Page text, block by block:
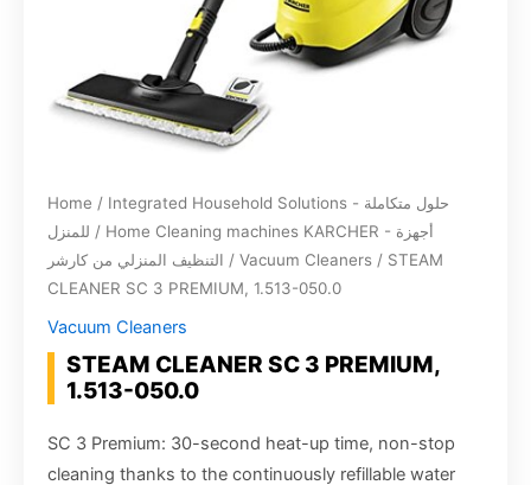
Home / Integrated Household Solutions - حلول متكاملة
للمنزل / Home Cleaning machines KARCHER - أجهزة
التنظيف المنزلي من كارشر / Vacuum Cleaners / STEAM
CLEANER SC 3 PREMIUM, 1.513-050.0
Vacuum Cleaners
STEAM CLEANER SC 3 PREMIUM,
1.513-050.0
SC 3 Premium: 30-second heat-up time, non-stop
cleaning thanks to the continuously refillable water